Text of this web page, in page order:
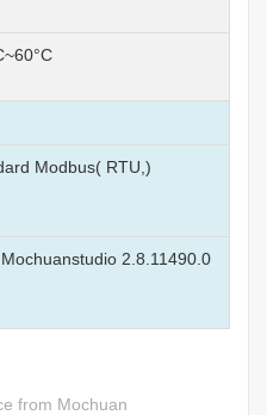
Modbus( RTU,)
2.8.11490.0
from Mochuan